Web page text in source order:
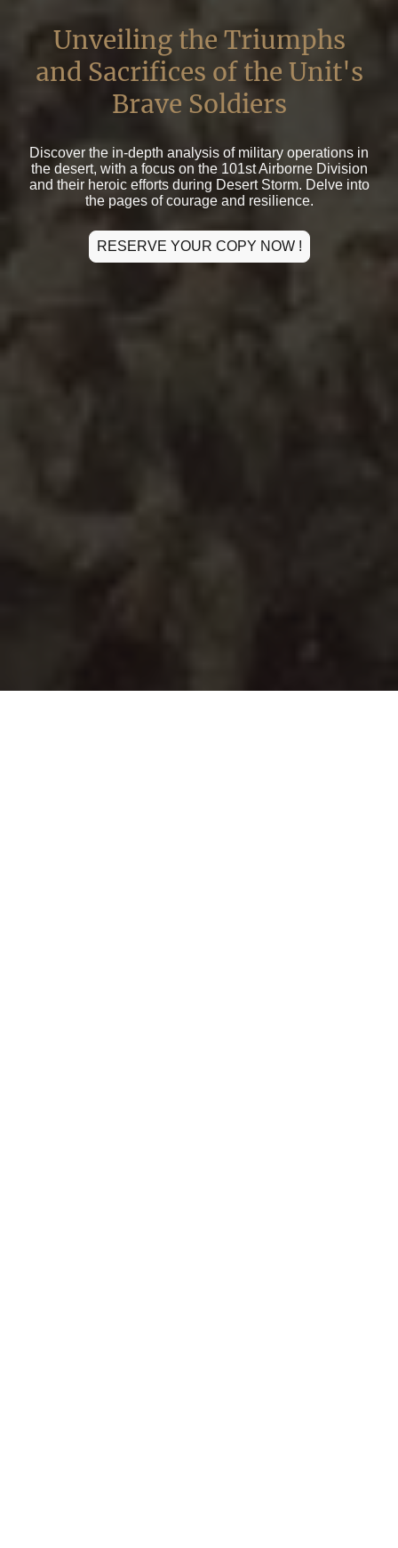
Unveiling the Triumphs
and Sacrifices of the Unit's
Brave Soldiers
Discover the in-depth analysis of military operations in
the desert, with a focus on the 101st Airborne Division
and their heroic efforts during Desert Storm. Delve into
the pages of courage and resilience.
RESERVE YOUR COPY NOW !